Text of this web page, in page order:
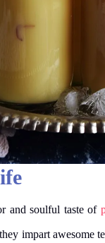
and soulful taste of
impart awesome